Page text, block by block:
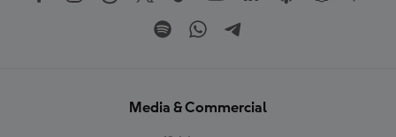
Media & Commercial